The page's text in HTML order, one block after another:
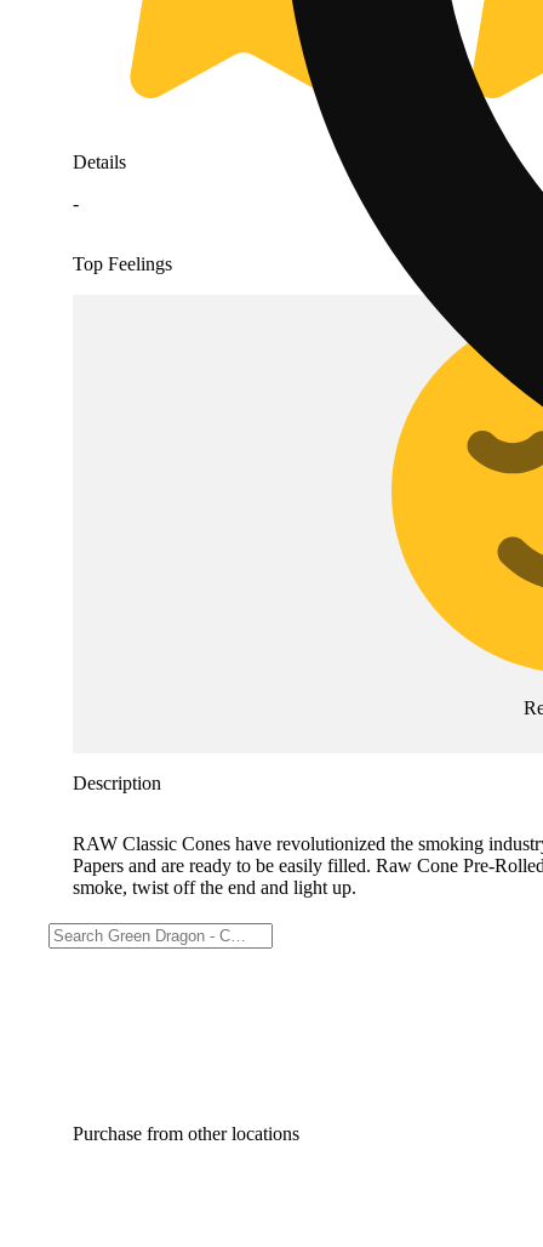
Details
-
Top Feelings
Description
RAW Classic Cones have revolutionized the smoking
Papers and are ready to be easily filled. Raw Cone Pre-
smoke, twist off the end and light up.
Purchase from other locations